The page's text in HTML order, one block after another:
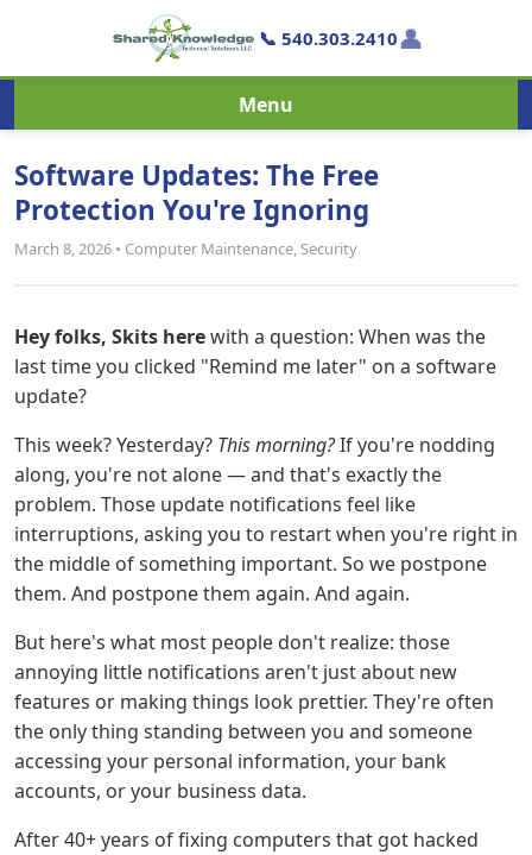
📞 540.303.2410👤
Menu
Software Updates: The Free
Protection You're Ignoring
March 8, 2026 • Computer Maintenance, Security
Hey folks, Skits herewith a question: When was the
last time you clicked "Remind me later" on a software
update?
This week? Yesterday? This morning?If you're nodding
along, you're not alone — and that's exactly the
problem. Those update notifications feel like
interruptions, asking you to restart when you're right in
the middle of something important. So we postpone
them. And postpone them again. And again.
But here's what most people don't realize: those
annoying little notifications aren't just about new
features or making things look prettier. They're often
the only thing standing between you and someone
accessing your personal information, your bank
accounts, or your business data.
After 40+ years of fixing computers that got hacked